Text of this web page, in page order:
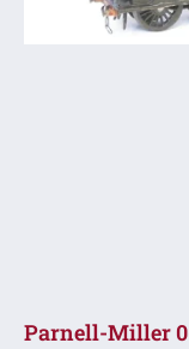
Parnell-Miller